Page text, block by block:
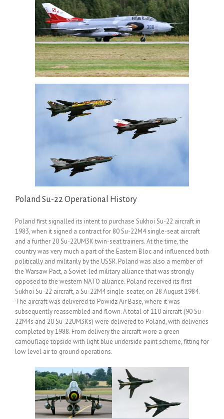
Poland Su-22 Operational History
Poland first signalled its intent to purchase Sukhoi Su-22 aircraft in
1983, when it signed a contract for 80 Su-22M4 single-seat aircraft
and a further 20 Su-22UM3K twin-seat trainers. At the time, the
country was very much a part of the Eastern Bloc and influenced both
politically and militarily by the USSR. Poland was also a member of
the Warsaw Pact, a Soviet-led military alliance that was strongly
opposed to the western NATO alliance. Poland received its first
Sukhoi Su-22 aircraft, a Su-22M4 single-seater, on 28 August 1984.
The aircraft was delivered to Powidz Air Base, where it was
subsequently reassembled and flown. A total of 110 aircraft (90 Su-
22M4s and 20 Su-22UM3Ks) were delivered to Poland, with deliveries
completed by 1988. From delivery the aircraft wore a green
camouflage topside with light blue underside paint scheme, fitting for
low level air to ground operations.